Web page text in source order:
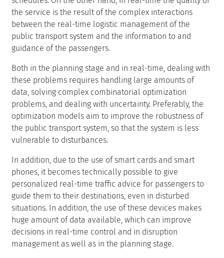
the service is the result of the complex interactions
between the real-time logistic management of the
public transport system and the information to and
guidance of the passengers.
Both in the planning stage and in real-time, dealing with
these problems requires handling large amounts of
data, solving complex combinatorial optimization
problems, and dealing with uncertainty. Preferably, the
optimization models aim to improve the robustness of
the public transport system, so that the system is less
vulnerable to disturbances.
In addition, due to the use of smart cards and smart
phones, it becomes technically possible to give
personalized real-time traffic advice for passengers to
guide them to their destinations, even in disturbed
situations. In addition, the use of these devices makes
huge amount of data available, which can improve
decisions in real-time control and in disruption
management as well as in the planning stage.